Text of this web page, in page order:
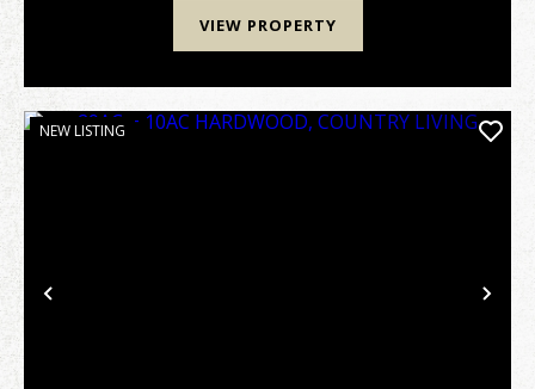
VIEW PROPERTY
Previous
NEW LISTING